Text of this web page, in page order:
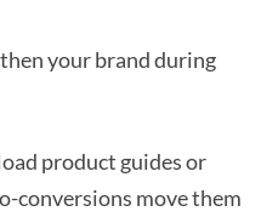
your brand during
product guides or
conversions move them